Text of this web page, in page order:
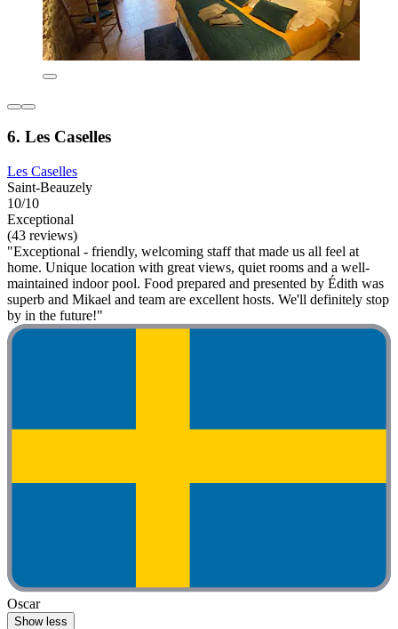
6. Les Caselles
Les Caselles
Saint-Beauzely
10/10
Exceptional
(43 reviews)
"Exceptional - friendly, welcoming staff that made us all feel at
home. Unique location with great views, quiet rooms and a well-
maintained indoor pool. Food prepared and presented by Édith was
superb and Mikael and team are excellent hosts. We'll definitely stop
by in the future!"
Oscar
Show less